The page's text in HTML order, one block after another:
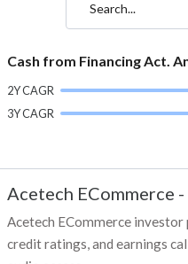
Search...
Cash from Financing Act.
2Y CAGR
3Y CAGR
Acetech ECommerce -
Acetech ECommerce
credit ratings, and earnings